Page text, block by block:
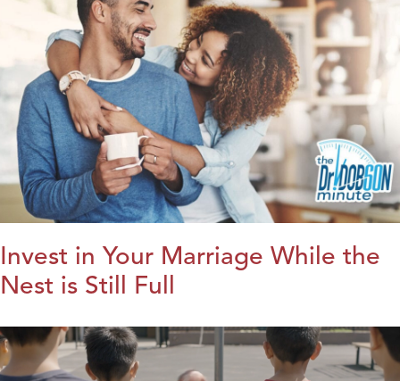
Invest in Your Marriage While the
Nest is Still Full